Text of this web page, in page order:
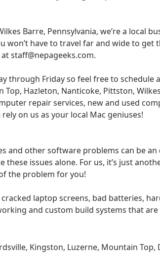
Barre, Pennsylvania, we’re a local
won’t have to travel far and wide to get
staff@nepageeks.com.
through Friday so feel free to schedule
Top, Hazleton, Nanticoke, Pittston,
repair services, new and used
rely on us as your local Mac geniuses!
and other software problems can be
these issues alone. For us, it’s just
the problem for you!
laptop screens, bad batteries,
and custom build systems that
Kingston, Luzerne, Mountain Top,